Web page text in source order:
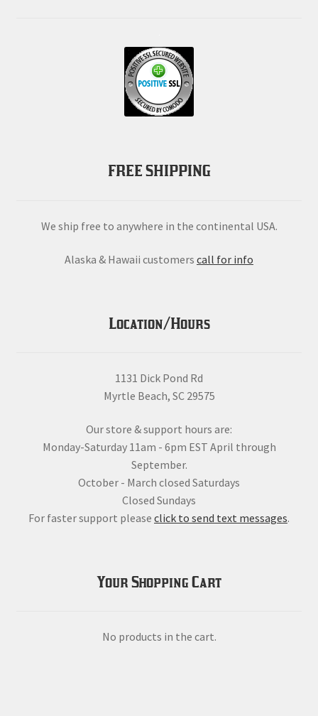
FREE SHIPPING
We ship free to anywhere in the continental USA.
Alaska & Hawaii customers call for info
Location/Hours
1131 Dick Pond Rd
Myrtle Beach, SC 29575
Our store & support hours are:
Monday-Saturday 11am - 6pm EST April through
September.
October - March closed Saturdays
Closed Sundays
For faster support please click to send text messages.
Your Shopping Cart
No products in the cart.